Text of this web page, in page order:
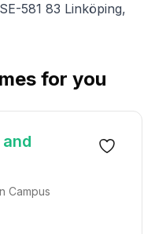
581 83 Linköping,
for you
Campus